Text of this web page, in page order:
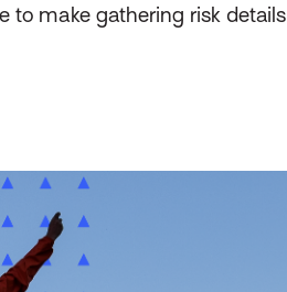
to make gathering risk details